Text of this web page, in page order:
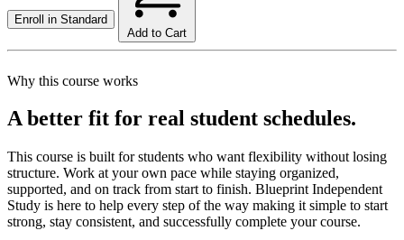
Enroll in Standard
Add to Cart
Why this course works
A better fit for real student schedules.
This course is built for students who want flexibility without losing
structure. Work at your own pace while staying organized,
supported, and on track from start to finish. Blueprint Independent
Study is here to help every step of the way making it simple to start
strong, stay consistent, and successfully complete your course.